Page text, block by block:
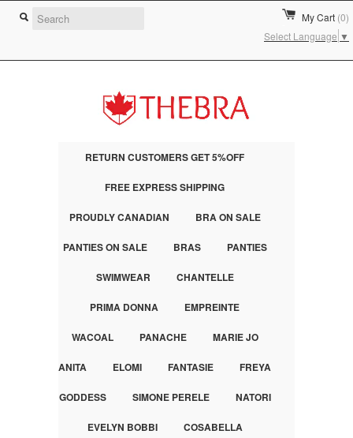
My Cart (0)
Select Language ▼
RETURN CUSTOMERS GET 5%OFF
FREE EXPRESS SHIPPING
PROUDLY CANADIAN BRA ON SALE
PANTIES ON SALE BRAS PANTIES
SWIMWEAR CHANTELLE
PRIMA DONNA EMPREINTE
WACOAL PANACHE MARIE JO
ANITA ELOMI FANTASIE FREYA
GODDESS SIMONE PERELE NATORI
EVELYN BOBBI COSABELLA